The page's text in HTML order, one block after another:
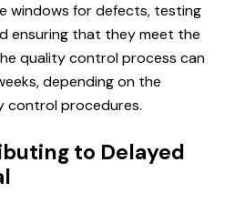
windows for defects, testing
ensuring that they meet the
quality control process can
depending on the
control procedures.
to Delayed